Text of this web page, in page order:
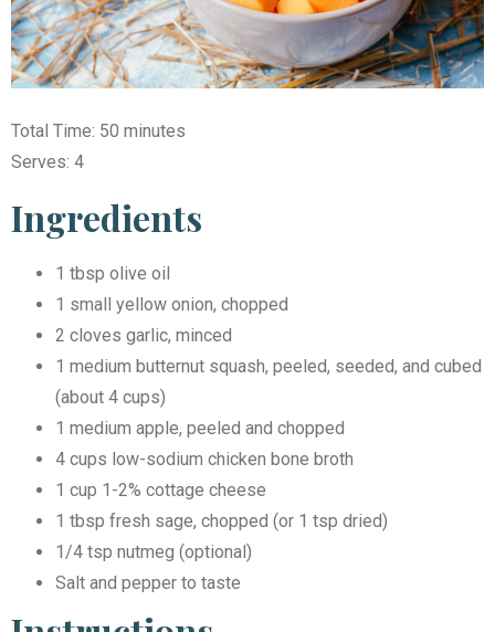
Total Time: 50 minutes
Serves: 4
Ingredients
1 tbsp olive oil
1 small yellow onion, chopped
2 cloves garlic, minced
1 medium butternut squash, peeled, seeded, and cubed
(about 4 cups)
1 medium apple, peeled and chopped
4 cups low-sodium chicken bone broth
1 cup 1-2% cottage cheese
1 tbsp fresh sage, chopped (or 1 tsp dried)
1/4 tsp nutmeg (optional)
Salt and pepper to taste